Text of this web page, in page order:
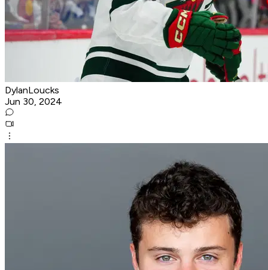
DylanLoucks
Jun 30, 2024